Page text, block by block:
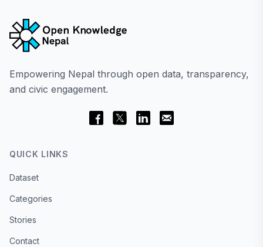
Empowering Nepal through open data, transparency,
and civic engagement.
QUICK LINKS
Dataset
Categories
Stories
Contact